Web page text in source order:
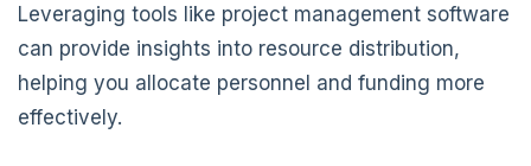
Leveraging tools like project management software
can provide insights into resource distribution,
helping you allocate personnel and funding more
effectively.